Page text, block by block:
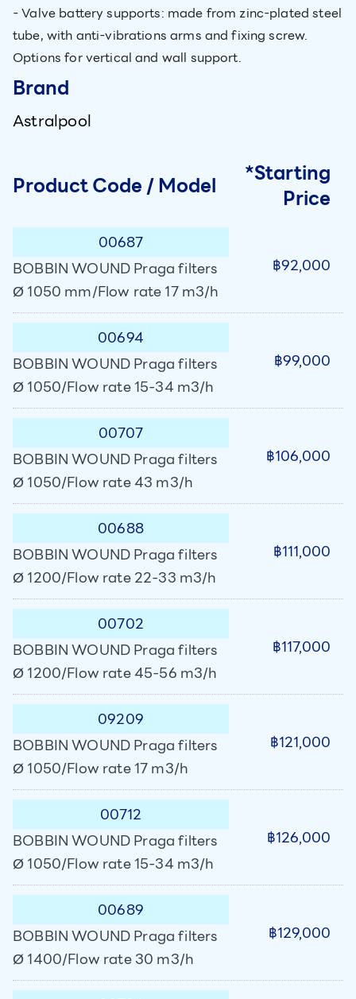
- Valve battery supports: made from zinc-plated steel
tube, with anti-vibrations arms and fixing screw.
Options for vertical and wall support.
Brand
Astralpool
Product Code / Model
*Starting
Price
00687
BOBBIN WOUND Praga filters
Ø 1050 mm/Flow rate 17 m3/h
฿92,000
00694
BOBBIN WOUND Praga filters
Ø 1050/Flow rate 15-34 m3/h
฿99,000
00707
BOBBIN WOUND Praga filters
Ø 1050/Flow rate 43 m3/h
฿106,000
00688
BOBBIN WOUND Praga filters
Ø 1200/Flow rate 22-33 m3/h
฿111,000
00702
BOBBIN WOUND Praga filters
Ø 1200/Flow rate 45-56 m3/h
฿117,000
09209
BOBBIN WOUND Praga filters
Ø 1050/Flow rate 17 m3/h
฿121,000
00712
BOBBIN WOUND Praga filters
Ø 1050/Flow rate 15-34 m3/h
฿126,000
00689
BOBBIN WOUND Praga filters
Ø 1400/Flow rate 30 m3/h
฿129,000